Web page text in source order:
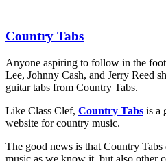
Country Tabs
Anyone aspiring to follow in the
Lee, Johnny Cash, and Jerry Reed
guitar tabs from Country Tabs.
Like Class Clef, Country Tabs is a
website for country music.
The good news is that Country
music as we know it, but also other